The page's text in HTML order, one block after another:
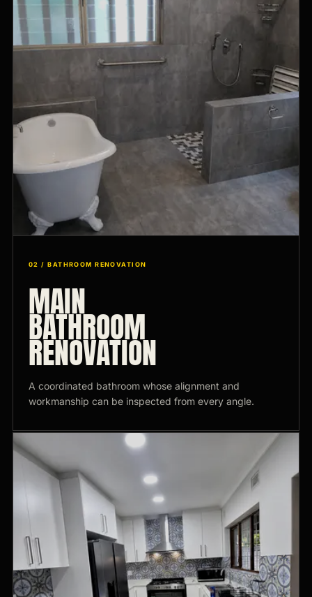
02 / BATHROOM RENOVATION
MAIN
BATHROOM
RENOVATION
A coordinated bathroom whose alignment and
workmanship can be inspected from every angle.